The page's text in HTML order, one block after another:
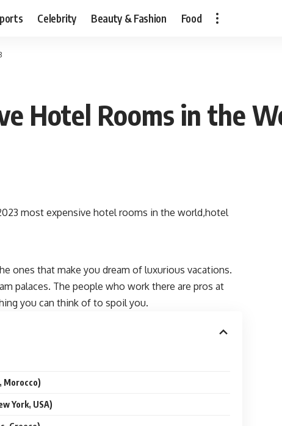
Celebrity Beauty & Fashion Food
Hotel Rooms in the
ones that make you dream of luxurious vacations.
palaces. The people who work there are pros at
you can think of to spoil you.
Morocco)
York, USA)